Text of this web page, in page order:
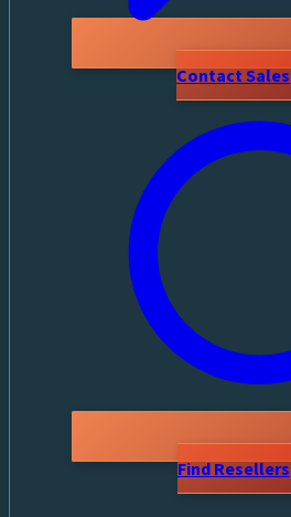
Contact Sales
Find Resellers